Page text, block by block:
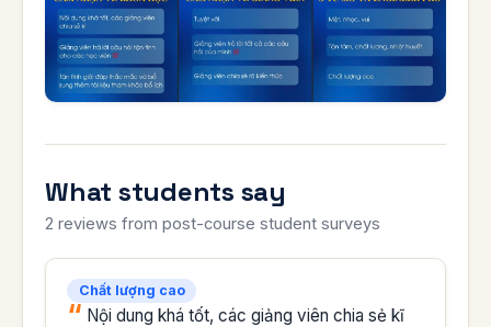
What students say
2 reviews from post-course student surveys
Chất lượng cao
Nội dung khá tốt, các giảng viên chia sẻ kĩ